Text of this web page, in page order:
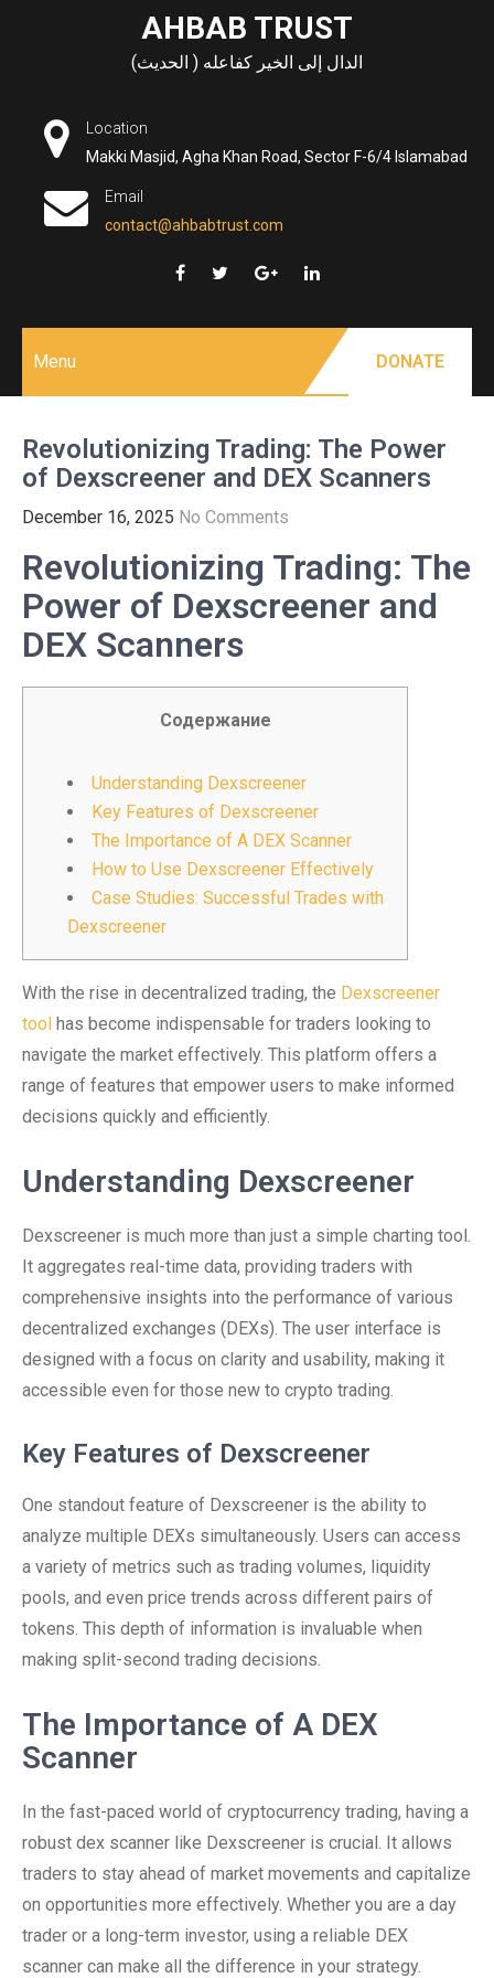
AHBAB TRUST
الدال إلى الخير كفاعله ( الحديث)
Location
Makki Masjid, Agha Khan Road, Sector F-6/4 Islamabad
Email
contact@ahbabtrust.com
Menu DONATE
Revolutionizing Trading: The Power
of Dexscreener and DEX Scanners
December 16, 2025 No Comments
Revolutionizing Trading: The
Power of Dexscreener and
DEX Scanners
Содержание
Understanding Dexscreener
Key Features of Dexscreener
The Importance of A DEX Scanner
How to Use Dexscreener Effectively
Case Studies: Successful Trades with
Dexscreener
With the rise in decentralized trading, the Dexscreener
tool has become indispensable for traders looking to
navigate the market effectively. This platform offers a
range of features that empower users to make informed
decisions quickly and efficiently.
Understanding Dexscreener
Dexscreener is much more than just a simple charting tool.
It aggregates real-time data, providing traders with
comprehensive insights into the performance of various
decentralized exchanges (DEXs). The user interface is
designed with a focus on clarity and usability, making it
accessible even for those new to crypto trading.
Key Features of Dexscreener
One standout feature of Dexscreener is the ability to
analyze multiple DEXs simultaneously. Users can access
a variety of metrics such as trading volumes, liquidity
pools, and even price trends across different pairs of
tokens. This depth of information is invaluable when
making split-second trading decisions.
The Importance of A DEX
Scanner
In the fast-paced world of cryptocurrency trading, having a
robust dex scanner like Dexscreener is crucial. It allows
traders to stay ahead of market movements and capitalize
on opportunities more effectively. Whether you are a day
trader or a long-term investor, using a reliable DEX
scanner can make all the difference in your strategy.